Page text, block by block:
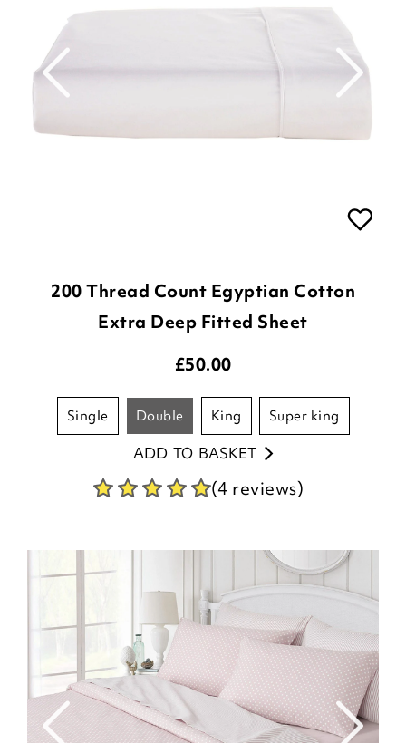
200 Thread Count Egyptian Cotton
Extra Deep Fitted Sheet
£50.00
single double king super king
ADD TO BASKET
(4 reviews)